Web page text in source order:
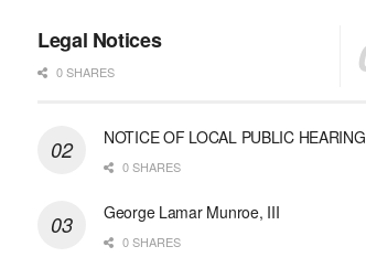
Legal Notices
0 SHARES
NOTICE OF LOCAL PUBLIC HEARING
0 SHARES
George Lamar Munroe, III
0 SHARES